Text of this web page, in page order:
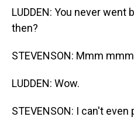
LUDDEN: You never went
then?
STEVENSON: Mmm
LUDDEN: Wow.
STEVENSON: I can't